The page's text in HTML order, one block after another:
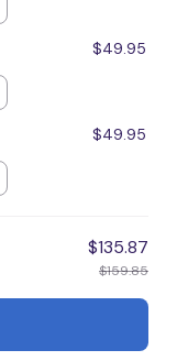
$49.95
$49.95
$135.87
$159.85